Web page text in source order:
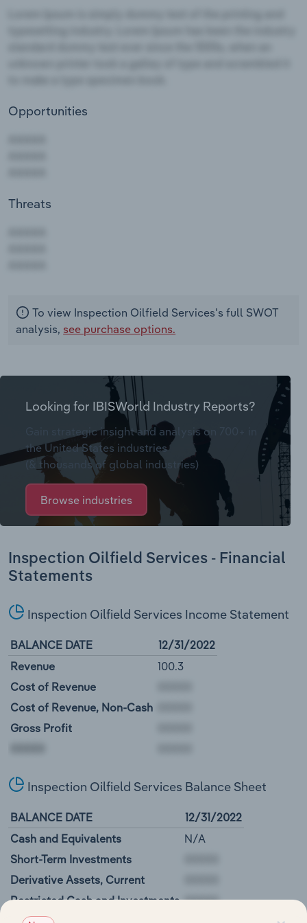
Opportunities
Threats
To view Inspection Oilfield Services's full SWOT
analysis, see purchase options.
Looking for IBISWorld Industry Reports?
Gain strategic insight and analysis on 700+ in
the United States industries
(& thousands of global industries)
Browse industries
Inspection Oilfield Services - Financial
Statements
Inspection Oilfield Services Income Statement
BALANCE DATE
12/31/2022
Revenue
100.3
Cost of Revenue
Cost of Revenue, Non-Cash
Gross Profit
Inspection Oilfield Services Balance Sheet
BALANCE DATE
12/31/2022
Cash and Equivalents
N/A
Short-Term Investments
Derivative Assets, Current
Restricted Cash and Investments